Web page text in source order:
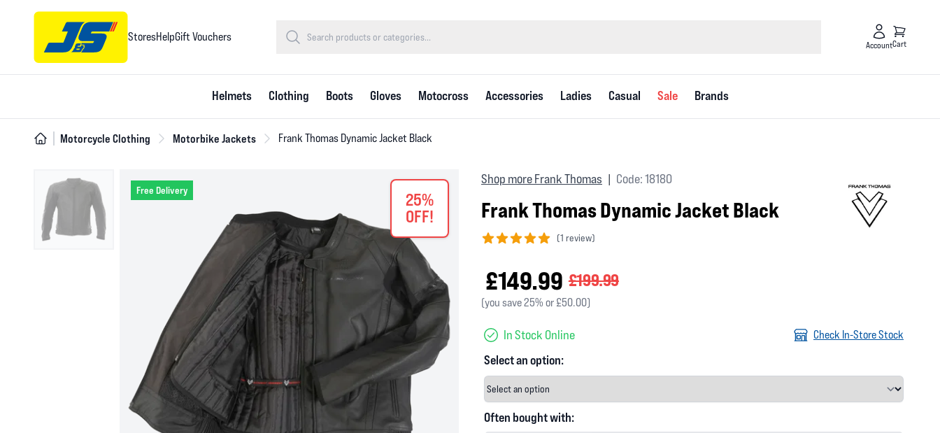
StoresHelpGift Vouchers
AccountCart
Helmets Clothing Boots Gloves Motocross Accessories Ladies Casual Sale Brands
Motorcycle Clothing Motorbike Jackets Frank Thomas Dynamic Jacket Black
Free Delivery
25%
OFF!
Shop more Frank Thomas Code: 18180
Frank Thomas Dynamic Jacket Black
(1 review)
£149.99 £199.99
(you save 25% or £50.00)
In Stock Online Check In-Store Stock
Select an option:
Often bought with: